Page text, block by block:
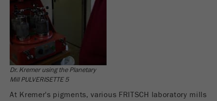
Dr. Kremer using the Planetary
Mill PULVERISETTE 5
At Kremer's pigments, various FRITSCH laboratory mills